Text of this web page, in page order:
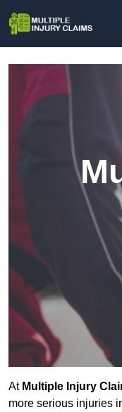
At Multiple Injury
more serious injuries